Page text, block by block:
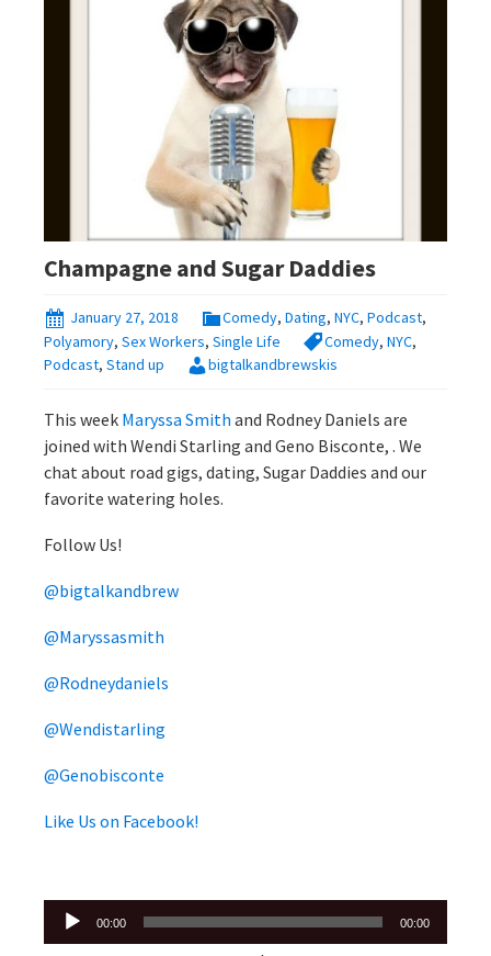
Champagne and Sugar Daddies
January 27, 2018 Comedy, Dating, NYC, Podcast,
Polyamory, Sex Workers, Single Life Comedy, NYC,
Podcast, Stand up bigtalkandbrewskis
This week Maryssa Smith and Rodney Daniels are
joined with Wendi Starling and Geno Bisconte, . We
chat about road gigs, dating, Sugar Daddies and our
favorite watering holes.
Follow Us!
@bigtalkandbrew
@Maryssasmith
@Rodneydaniels
@Wendistarling
@Genobisconte
Like Us on Facebook!
Audio
Player
00:00 00:00